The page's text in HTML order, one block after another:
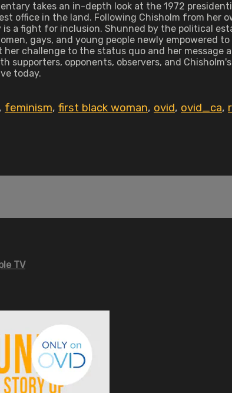
takes an in-depth look at the 1972
office in the land. Following Chisholm from
a fight for inclusion. Shunned by the political
gays, and young people newly empowered
challenge to the status quo and her
supporters, opponents, observers, and
today.
feminism, first black woman, ovid, ovid_ca,
TV